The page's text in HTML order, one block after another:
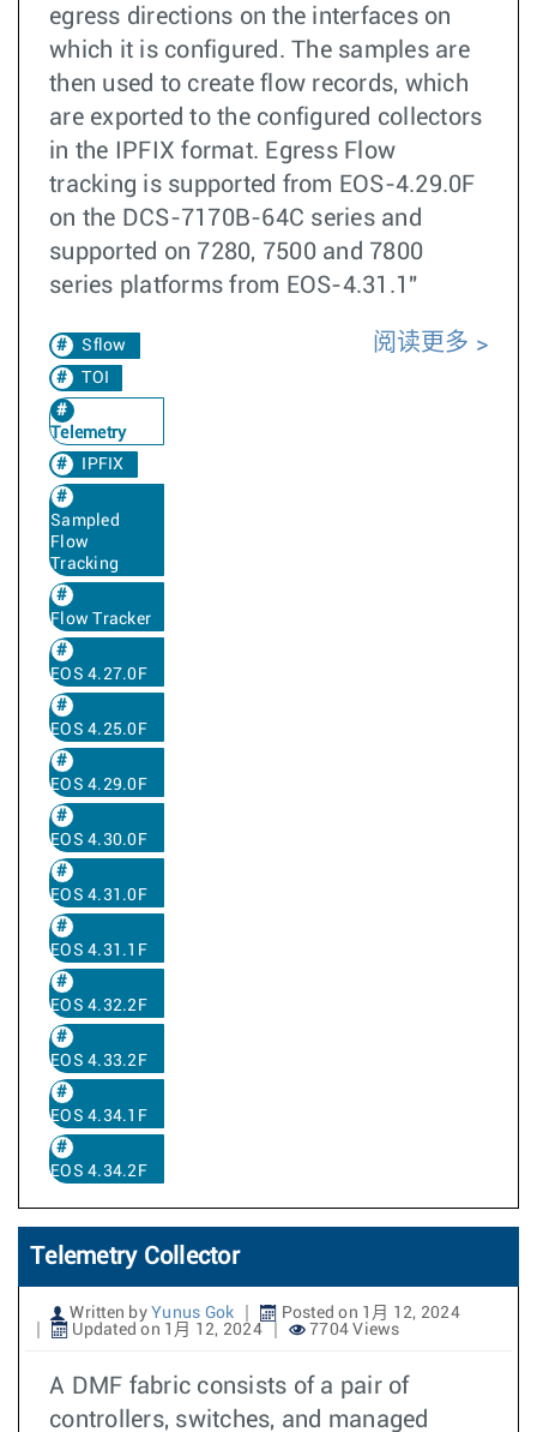
egress directions on the interfaces on
which it is configured. The samples are
then used to create flow records, which
are exported to the configured collectors
in the IPFIX format. Egress Flow
tracking is supported from EOS-4.29.0F
on the DCS-7170B-64C series and
supported on 7280, 7500 and 7800
series platforms from EOS-4.31.1"
Sflow
TOI
Telemetry
IPFIX
Sampled
Flow
Tracking
Flow Tracker
EOS 4.27.0F
EOS 4.25.0F
EOS 4.29.0F
EOS 4.30.0F
EOS 4.31.0F
EOS 4.31.1F
EOS 4.32.2F
EOS 4.33.2F
EOS 4.34.1F
EOS 4.34.2F
阅读更多
Telemetry Collector
Written by Yunus Gok
Posted on 1月 12, 2024
Updated on 1月 12, 2024
7704 Views
A DMF fabric consists of a pair of
controllers, switches, and managed